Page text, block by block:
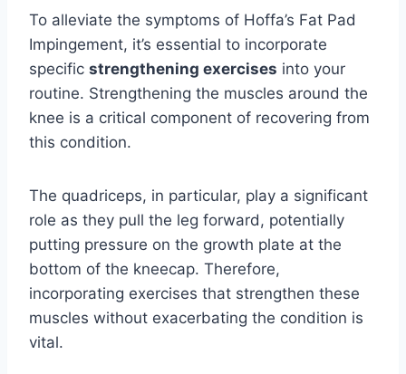
To alleviate the symptoms of Hoffa’s Fat Pad
Impingement, it’s essential to incorporate
specific strengthening exercises into your
routine. Strengthening the muscles around the
knee is a critical component of recovering from
this condition.
The quadriceps, in particular, play a significant
role as they pull the leg forward, potentially
putting pressure on the growth plate at the
bottom of the kneecap. Therefore,
incorporating exercises that strengthen these
muscles without exacerbating the condition is
vital.